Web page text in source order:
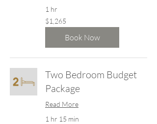
1 hr
1,265
New
Zealand
$1,265
Book Now
Two Bedroom Budget
Package
Read More
1 hr 15 min